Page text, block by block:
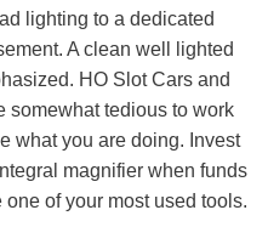
lighting to a dedicated
A clean well lighted
HO Slot Cars and
somewhat tedious to work
what you are doing. Invest
magnifier when funds
of your most used tools.